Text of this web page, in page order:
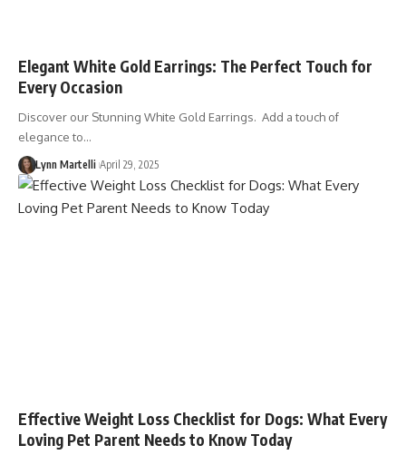
Elegant White Gold Earrings: The Perfect Touch for
Every Occasion
Discover our Stunning White Gold Earrings. Add a touch of
elegance to…
Lynn Martelli April 29, 2025
Effective Weight Loss Checklist for Dogs: What Every
Loving Pet Parent Needs to Know Today